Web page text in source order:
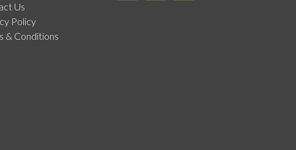
Us
Policy
& Conditions